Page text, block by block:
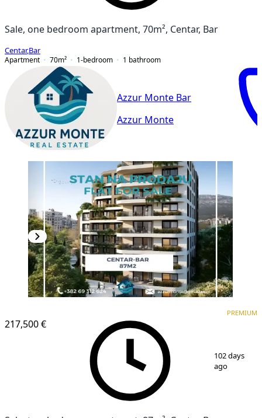
Sale, one bedroom apartment, 70m², Centar, Bar
Centar,Bar
Apartment
70m² 1-bedroom 1 bathroom
Azzur Monte Bar
Azzur Monte
217,500 €
PREMIUM
102 days
ago